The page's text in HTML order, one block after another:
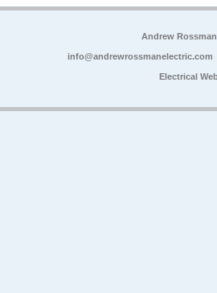
Andrew
info@andrewrossmanelectric.com
Electrical